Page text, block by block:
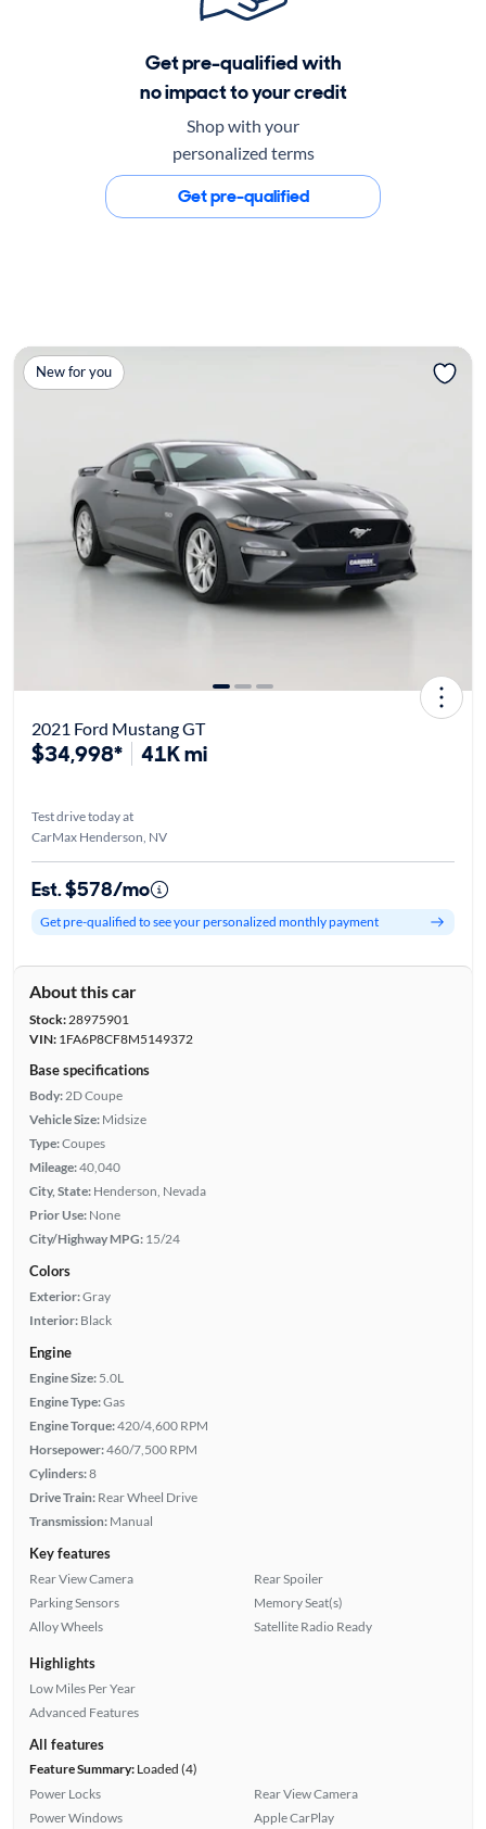
Get pre-qualified with
no impact to your credit
Shop with your
personalized terms
Get pre-qualified
New for you
2021 Ford Mustang GT
$34,998* 41K mi
Test drive today at
CarMax Henderson, NV
Est. $578/mo
Get pre-qualified to see your personalized monthly payment
About this car
Stock:28975901
VIN:1FA6P8CF8M5149372
Base specifications
Body: 2D Coupe
Vehicle Size: Midsize
Type:Coupes
Mileage:40,040
City, State: Henderson, Nevada
Prior Use: None
City/Highway MPG: 15/24
Colors
Exterior:Gray
Interior: Black
Engine
Engine Size: 5.0L
Engine Type:Gas
Engine Torque:420/4,600 RPM
Horsepower:460/7,500 RPM
Cylinders:8
Drive Train: Rear Wheel Drive
Transmission: Manual
Key features
Rear View Camera
Parking Sensors
Alloy Wheels
Rear Spoiler
Memory Seat(s)
Satellite Radio Ready
Highlights
Low Miles Per Year
Advanced Features
All features
Feature Summary:Loaded (4)
Power Locks
Power Windows
Rear View Camera
Apple CarPlay